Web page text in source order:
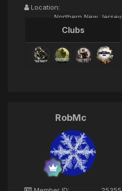
Location:
Northern New Jersey
Clubs
RobMc